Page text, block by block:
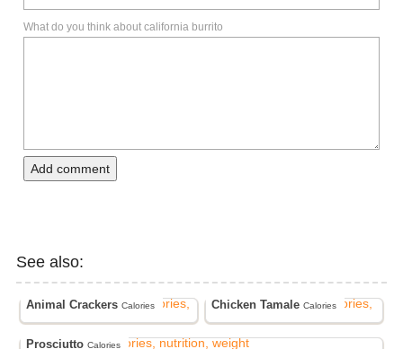
What do you think about california burrito
Add comment
See also:
Animal CrackersCalories Chicken TamaleCalories
ProsciuttoCalories